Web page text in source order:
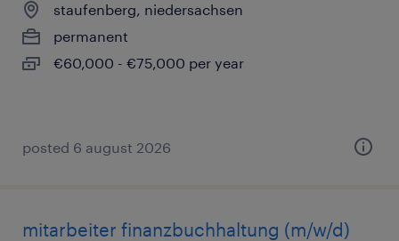
staufenberg, niedersachsen
permanent
€60,000 - €75,000 per year
posted 6 august 2026
mitarbeiter finanzbuchhaltung (m/w/d)